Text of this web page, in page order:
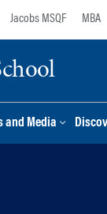
Jacobs MSQF MBA
and Media